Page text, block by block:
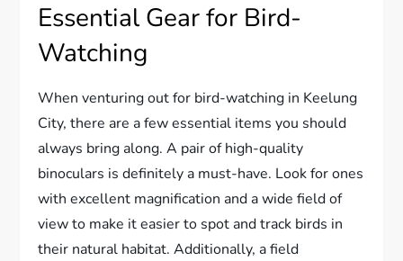
Essential Gear for Bird-
Watching
When venturing out for bird-watching in Keelung
City, there are a few essential items you should
always bring along. A pair of high-quality
binoculars is definitely a must-have. Look for ones
with excellent magnification and a wide field of
view to make it easier to spot and track birds in
their natural habitat. Additionally, a field